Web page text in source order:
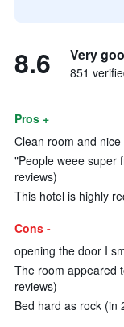
8.6 Very
851
Pros +
Clean room and
"People weee super
reviews)
This hotel is highly
Cons -
opening the door I
The room appeared
reviews)
Bed hard as rock (in